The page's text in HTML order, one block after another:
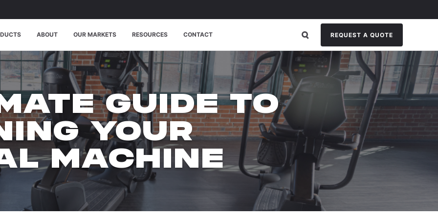
REQUEST A QUOTE
ABOUT OUR MARKETS RESOURCES CONTACT
GUIDE TO
YOUR
MACHINE